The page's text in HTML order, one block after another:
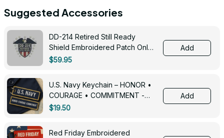
Suggested Accessories
DD-214 Retired Still Ready
Shield Embroidered Patch Only -
3005
$59.95
Add
U.S. Navy Keychain – HONOR •
COURAGE • COMMITMENT -
0143
$19.50
Add
Red Friday Embroidered